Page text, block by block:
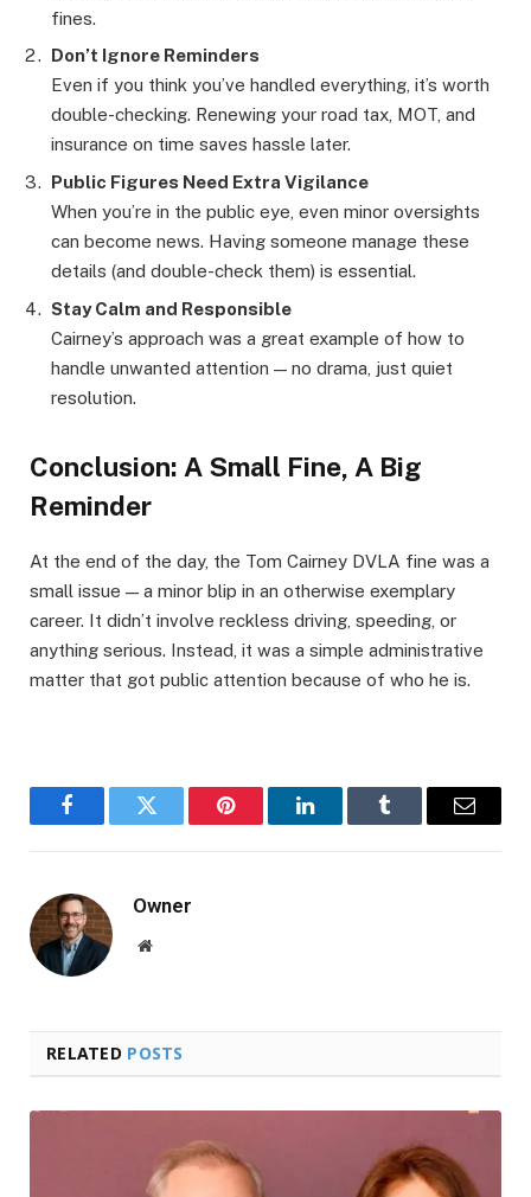
fines.
Don’t Ignore Reminders
Even if you think you’ve handled everything, it’s worth
double-checking. Renewing your road tax, MOT, and
insurance on time saves hassle later.
Public Figures Need Extra Vigilance
When you’re in the public eye, even minor oversights
can become news. Having someone manage these
details (and double-check them) is essential.
Stay Calm and Responsible
Cairney’s approach was a great example of how to
handle unwanted attention — no drama, just quiet
resolution.
Conclusion: A Small Fine, A Big
Reminder
At the end of the day, the Tom Cairney DVLA fine was a
small issue — a minor blip in an otherwise exemplary
career. It didn’t involve reckless driving, speeding, or
anything serious. Instead, it was a simple administrative
matter that got public attention because of who he is.
FacebookTwitter Pinterest LinkedInTumblr Email
Owner
Website
RELATED POSTS